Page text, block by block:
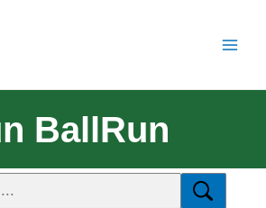
BallRun